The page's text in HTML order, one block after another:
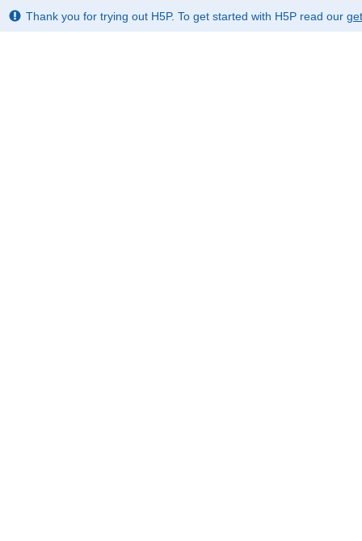
Thank you for trying out H5P. To get started with H5P read our